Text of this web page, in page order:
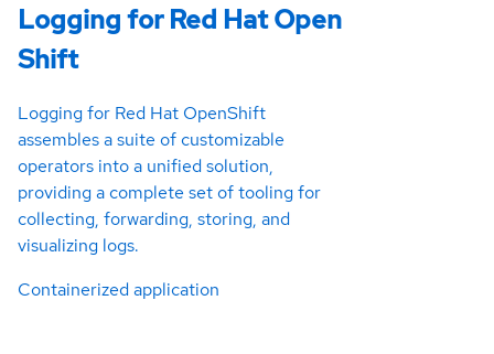
Logging for Red Hat Open
Shift
Logging for Red Hat OpenShift
assembles a suite of customizable
operators into a unified solution,
providing a complete set of tooling for
collecting, forwarding, storing, and
visualizing logs.
Containerized application